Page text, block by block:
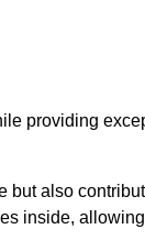
providing
also
inside,